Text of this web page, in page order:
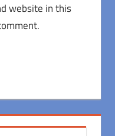
website in this